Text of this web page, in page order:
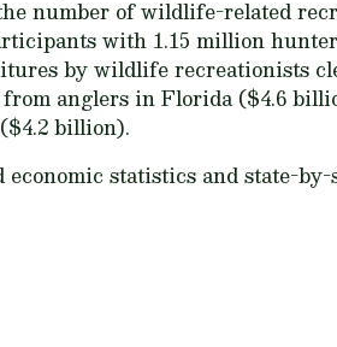
number of wildlife-related
with 1.15 million
by wildlife recreationists
anglers in Florida ($4.6
billion).
economic statistics and state-